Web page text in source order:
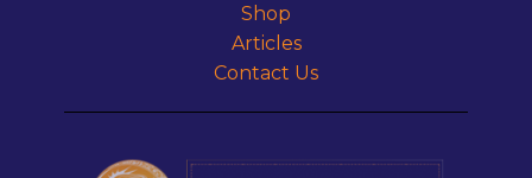
Shop
Articles
Contact Us